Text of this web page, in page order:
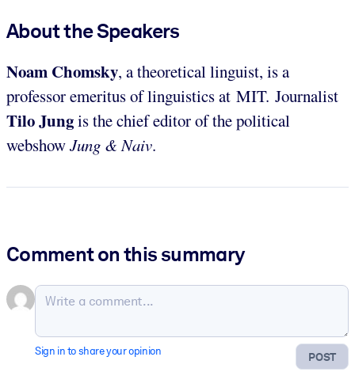
About the Speakers
Noam Chomsky, a theoretical linguist, is a
professor emeritus of linguistics at MIT. Journalist
TiloJungis the chief editor of the political
webshowJung & Naiv.
Comment on this summary
POST
Sign in to share your opinion